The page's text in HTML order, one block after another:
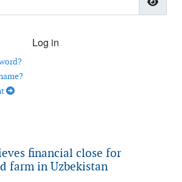
Log in
financial close for
farm in Uzbekistan